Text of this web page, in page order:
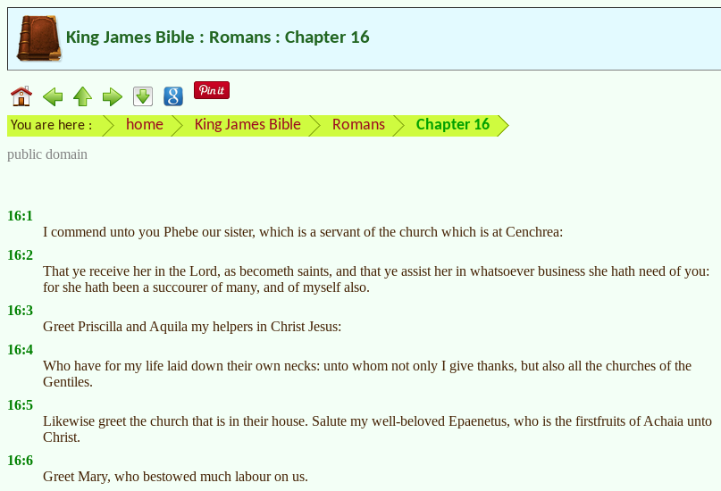
King James Bible : Romans : Chapter 16
You are here : home King James Bible Romans Chapter 16
public domain
16:1
I commend unto you Phebe our sister, which is a servant of the church which is at Cenchrea:
16:2
That ye receive her in the Lord, as becometh saints, and that ye assist her in whatsoever business she hath need of you:
for she hath been a succourer of many, and of myself also.
16:3
Greet Priscilla and Aquila my helpers in Christ Jesus:
16:4
Who have for my life laid down their own necks: unto whom not only I give thanks, but also all the churches of the
Gentiles.
16:5
Likewise greet the church that is in their house. Salute my well-beloved Epaenetus, who is the firstfruits of Achaia unto
Christ.
16:6
Greet Mary, who bestowed much labour on us.